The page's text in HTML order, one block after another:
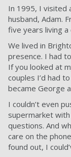
In 1995, I visited
husband, Adam.
five years living a
We lived in
presence. I had
If you looked at
couples I’d had
became George
I couldn’t even
supermarket
questions. And
care on the
found out, I